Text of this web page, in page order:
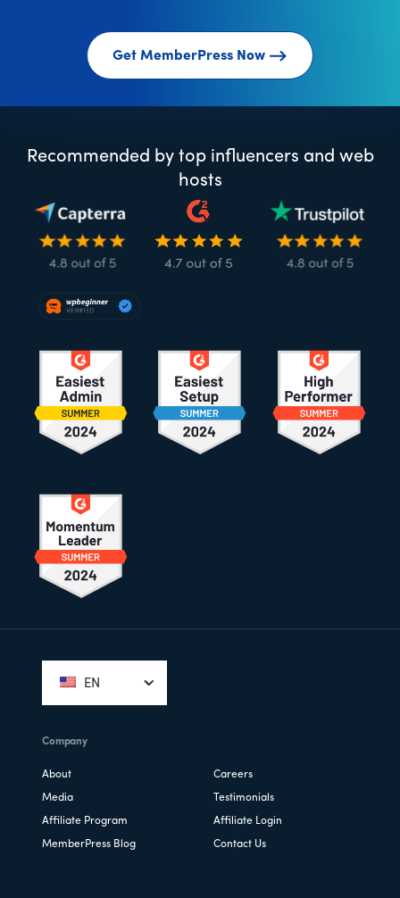
Get MemberPress Now
Recommended by top influencers and web
hosts
EN
Company
About Careers
Media Testimonials
Affiliate Program Affiliate Login
MemberPress Blog Contact Us